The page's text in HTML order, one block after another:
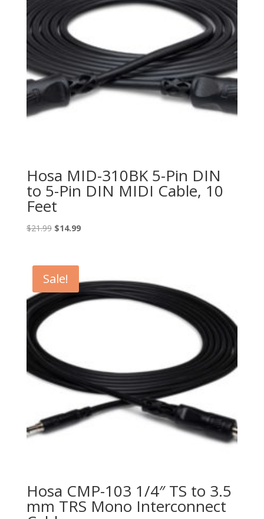
Hosa MID-310BK 5-Pin DIN
to 5-Pin DIN MIDI Cable, 10
Feet
$21.99 Original
$21.99.
$14.99Current
Sale!
Hosa CMP-103 1/4″ TS to 3.5
mm TRS Mono Interconnect